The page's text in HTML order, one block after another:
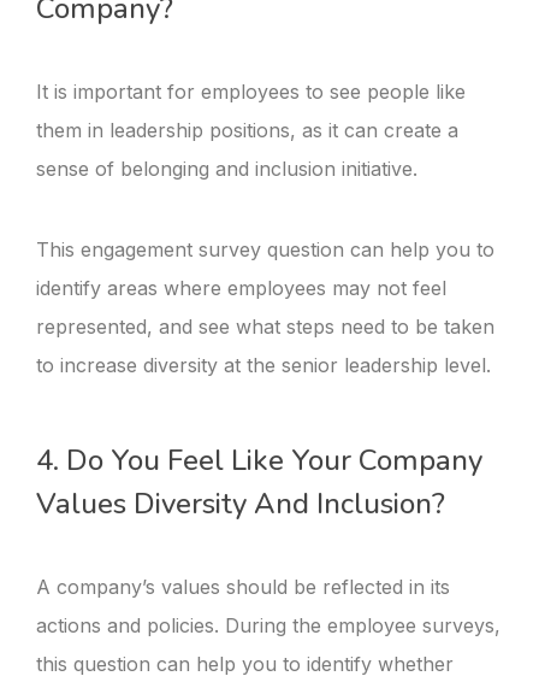
Company?
It is important for employees to see people like
them in leadership positions, as it can create a
sense of belonging and inclusion initiative.
This engagement survey question can help you to
identify areas where employees may not feel
represented, and see what steps need to be taken
to increase diversity at the senior leadership level.
4. Do You Feel Like Your Company
Values Diversity And Inclusion?
A company’s values should be reflected in its
actions and policies. During the employee surveys,
this question can help you to identify whether